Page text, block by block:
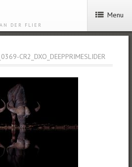
DER FLIER
Menu
CR2_DXO_DEEPPRIMESLIDER